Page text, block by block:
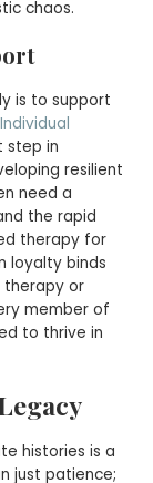
chaos.
is to support
Individual
step in
resilient
need a
the rapid
therapy for
loyalty binds
therapy or
member of
to thrive in
histories is a
just patience;